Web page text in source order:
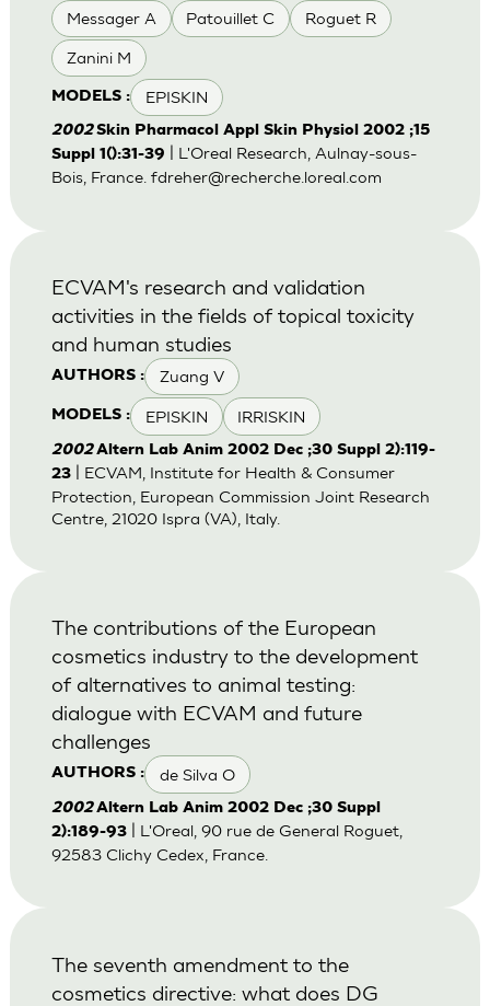
Messager A Patouillet C Roguet R
Zanini M
MODELS : EPISKIN
2002Skin Pharmacol Appl Skin Physiol 2002 ;15
Suppl 1():31-39
| L'Oreal Research, Aulnay-sous-
Bois, France. fdreher@recherche.loreal.com
AUTHORS : Zuang V
MODELS : EPISKIN IRRISKIN
ECVAM's research and validation
activities in the fields of topical toxicity
and human studies
2002Altern Lab Anim 2002 Dec ;30 Suppl 2):119-
23| ECVAM, Institute for Health & Consumer
Protection, European Commission Joint Research
Centre, 21020 Ispra (VA), Italy.
AUTHORS : de Silva O
The contributions of the European
cosmetics industry to the development
of alternatives to animal testing:
dialogue with ECVAM and future
challenges
2002Altern Lab Anim 2002 Dec ;30 Suppl
2):189-93| L'Oreal, 90 rue de General Roguet,
92583 Clichy Cedex, France.
The seventh amendment to the
cosmetics directive: what does DG